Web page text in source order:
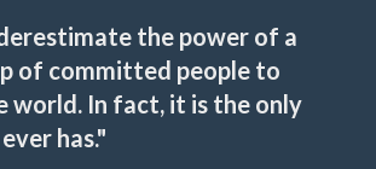
the power of a
of committed people to
world. In fact, it is the only
has."